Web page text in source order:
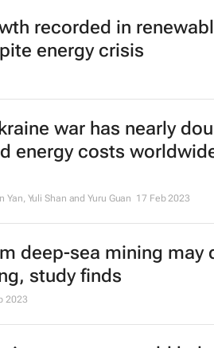
Marcelo Teixeira 29 Jun 2023
investment for first
May 2023